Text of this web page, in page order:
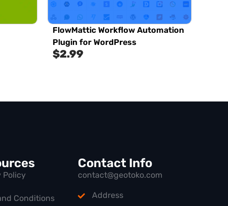
FlowMattic Workflow Automation
Plugin for WordPress
$2.99
Policy
Conditions
Contact Info
contact@geotoko.com
Address